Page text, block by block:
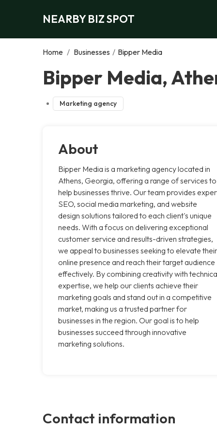
NEARBY BIZ SPOT
Home / Businesses / Bipper Media
Bipper Media,
Marketing agency
About
Bipper Media is a marketing agency located in
Athens, Georgia, offering a range of services to
help businesses thrive. Our team provides
SEO, social media marketing, and website
design solutions tailored to each client's unique
needs. With a focus on delivering exceptional
customer service and results-driven strategies,
we appeal to businesses seeking to elevate their
online presence and reach their target audience
effectively. By combining creativity with
expertise, we help our clients achieve their
marketing goals and stand out in a competitive
market, making us a trusted partner for
businesses in the region. Our goal is to help
businesses succeed through innovative
marketing solutions.
Contact information